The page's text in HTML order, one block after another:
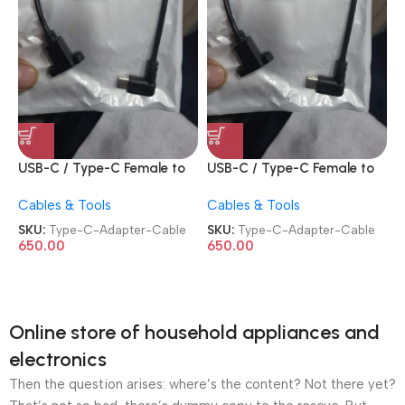
USB-C / Type-C Female to
Length: about 30cm Elbow
Adapter Cable
Cables & Tools
SKU: Type-C-Adapter-Cable
650.00
USB-C / Type-C Female to
Length: about 30cm Elbow
Adapter Cable
Cables & Tools
SKU: Type-C-Adapter-Cable
650.00
Online store of household appliances and
electronics
Then the question arises: where’s the content? Not there yet?